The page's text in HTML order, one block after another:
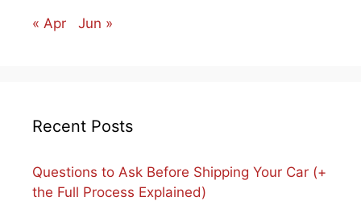
« Apr Jun »
Recent Posts
Questions to Ask Before Shipping Your Car (+
the Full Process Explained)